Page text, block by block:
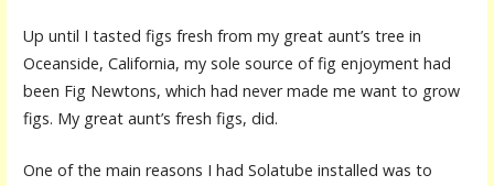
Up until I tasted figs fresh from my great aunt’s tree in
Oceanside, California, my sole source of fig enjoyment had
been Fig Newtons, which had never made me want to grow
figs. My great aunt’s fresh figs, did.
One of the main reasons I had Solatube installed was to